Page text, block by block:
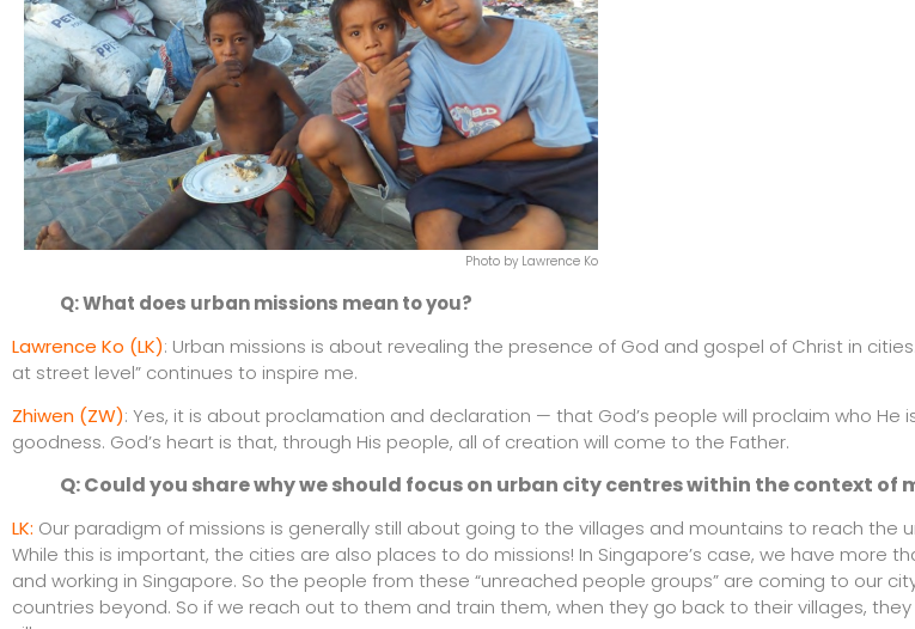
Photo by Lawrence Ko
Q: What does urban missions mean to you?
Lawrence Ko (LK): Urban missions is about revealing the presence of God and gospel of Christ in
at street level” continues to inspire me.
Zhiwen (ZW): Yes, it is about proclamation and declaration — that God’s people will proclaim who He
goodness. God’s heart is that, through His people, all of creation will come to the Father.
Q: Could you share why we should focus on urban city centres within the context of
LK: Our paradigm of missions is generally still about going to the villages and mountains to reach the
While this is important, the cities are also places to do missions! In Singapore’s case, we have more
and working in Singapore. So the people from these “unreached people groups” are coming to our
countries beyond. So if we reach out to them and train them, when they go back to their villages,